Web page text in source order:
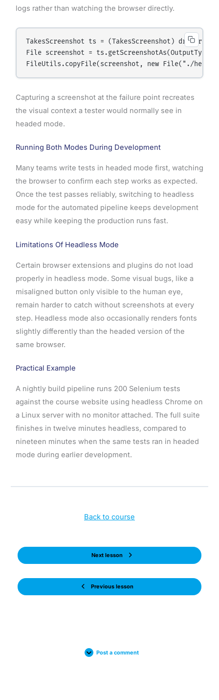
logs rather than watching the browser directly.
TakesScreenshot ts = (TakesScreenshot) driver;
File screenshot =
Capturing a screenshot at the failure point recreates
the visual context a tester would normally see in
headed mode.
Running Both Modes During Development
Many teams write tests in headed mode first, watching
the browser to confirm each step works as expected.
Once the test passes reliably, switching to headless
mode for the automated pipeline keeps development
easy while keeping the production runs fast.
Limitations Of Headless Mode
Certain browser extensions and plugins do not load
properly in headless mode. Some visual bugs, like a
misaligned button only visible to the human eye,
remain harder to catch without screenshots at every
step. Headless mode also occasionally renders fonts
slightly differently than the headed version of the
same browser.
Practical Example
A nightly build pipeline runs 200 Selenium tests
against the course website using headless Chrome on
a Linux server with no monitor attached. The full suite
finishes in twelve minutes headless, compared to
nineteen minutes when the same tests ran in headed
mode during earlier development.
Previous lesson
Back to course
Next lesson
Post a comment